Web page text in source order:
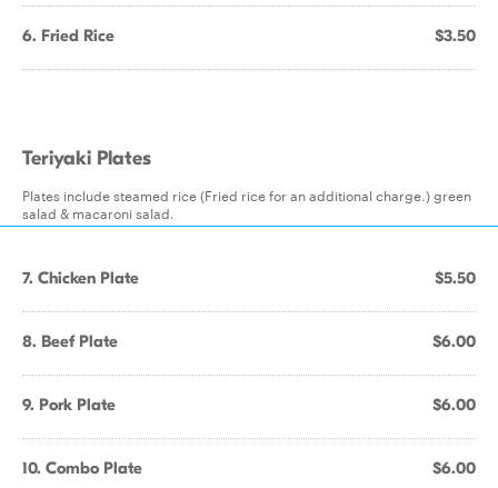
6. Fried Rice $3.50
Teriyaki Plates
Plates include steamed rice (Fried rice for an additional charge.) green
salad & macaroni salad.
7. Chicken Plate $5.50
8. Beef Plate $6.00
9. Pork Plate $6.00
10. Combo Plate $6.00